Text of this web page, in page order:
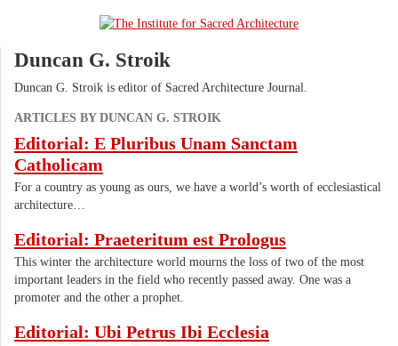
Duncan G. Stroik
Duncan G. Stroik is editor of Sacred Architecture Journal.
ARTICLES BY DUNCAN G. STROIK
Editorial: E Pluribus Unam Sanctam
Catholicam
For a country as young as ours, we have a world’s worth of ecclesiastical
architecture…
Editorial: Praeteritum est Prologus
This winter the architecture world mourns the loss of two of the most
important leaders in the field who recently passed away. One was a
promoter and the other a prophet.
Editorial: Ubi Petrus Ibi Ecclesia